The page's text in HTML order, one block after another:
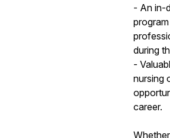
- An in-
during
-
nursing
career.